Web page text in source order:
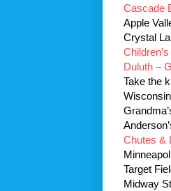
Cascade
Apple
Crystal
Duluth –
Take the
Chutes &
Target
Midway